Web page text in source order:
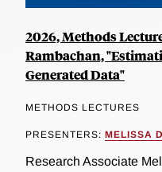
2026, Methods
Rambachan,
Generated Data"
METHODS LECTURES
PRESENTERS: MELISSA
Research Associate